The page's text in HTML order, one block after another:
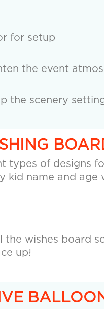
for setup
the event
the scenery
types of designs
kid name and age
the wishes board
up!